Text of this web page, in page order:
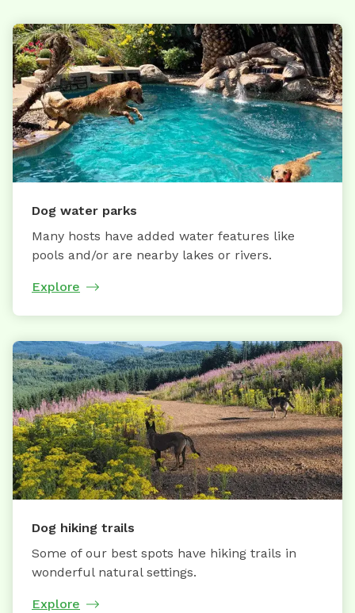
Dog water parks
Many hosts have added water features like
pools and/or are nearby lakes or rivers.
Explore
Dog hiking trails
Some of our best spots have hiking trails in
wonderful natural settings.
Explore